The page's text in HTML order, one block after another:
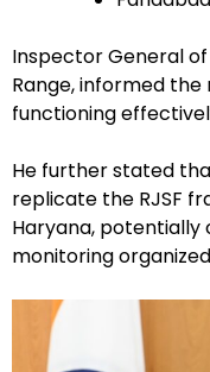
Inspector General of
Range, informed
functioning
He further stated
replicate the RJSF
Haryana,
monitoring